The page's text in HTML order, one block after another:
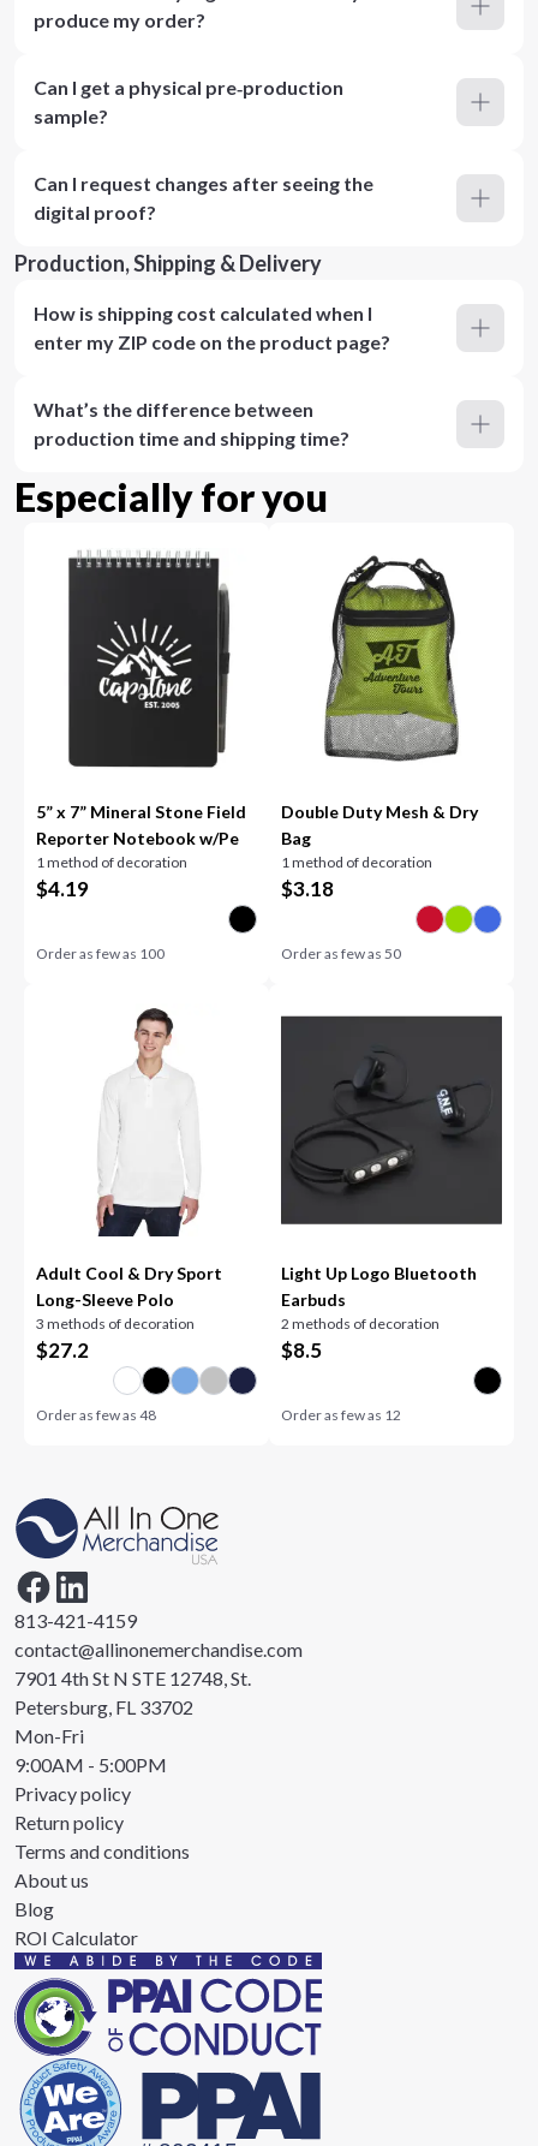
produce my order?
Can I get a physical pre‑production
sample?
Can I request changes after seeing the
digital proof?
Production, Shipping & Delivery
How is shipping cost calculated when I
enter my ZIP code on the product page?
What’s the difference between
production time and shipping time?
Especially for you
5” x 7” Mineral Stone Field
Reporter Notebook w/Pe
1 method of decoration
$4.19
Order as few as 100
Double Duty Mesh & Dry
Bag
1 method of decoration
$3.18
Order as few as 50
Adult Cool & Dry Sport
Long-Sleeve Polo
3 methods of decoration
$27.2
Order as few as48
Light Up Logo Bluetooth
Earbuds
2 methods of decoration
$8.5
Order as few as 12
813-421-4159
contact@allinonemerchandise.com
7901 4th St N STE 12748, St.
Petersburg, FL 33702
Mon-Fri
9:00AM - 5:00PM
Privacy policy
Return policy
Terms and conditions
About us
Blog
ROI Calculator